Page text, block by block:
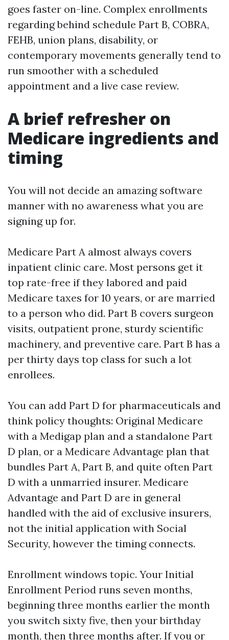
goes faster on-line. Complex enrollments
regarding behind schedule Part B, COBRA,
FEHB, union plans, disability, or
contemporary movements generally tend to
run smoother with a scheduled
appointment and a live case review.
A brief refresher on
Medicare ingredients and
timing
You will not decide an amazing software
manner with no awareness what you are
signing up for.
Medicare Part A almost always covers
inpatient clinic care. Most persons get it
top rate-free if they labored and paid
Medicare taxes for 10 years, or are married
to a person who did. Part B covers surgeon
visits, outpatient prone, sturdy scientific
machinery, and preventive care. Part B has a
per thirty days top class for such a lot
enrollees.
You can add Part D for pharmaceuticals and
think policy thoughts: Original Medicare
with a Medigap plan and a standalone Part
D plan, or a Medicare Advantage plan that
bundles Part A, Part B, and quite often Part
D with a unmarried insurer. Medicare
Advantage and Part D are in general
handled with the aid of exclusive insurers,
not the initial application with Social
Security, however the timing connects.
Enrollment windows topic. Your Initial
Enrollment Period runs seven months,
beginning three months earlier the month
you switch sixty five, then your birthday
month, then three months after. If you or